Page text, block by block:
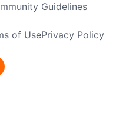
Guidelines
of UsePrivacy Policy